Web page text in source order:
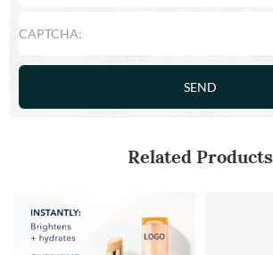
Related Products